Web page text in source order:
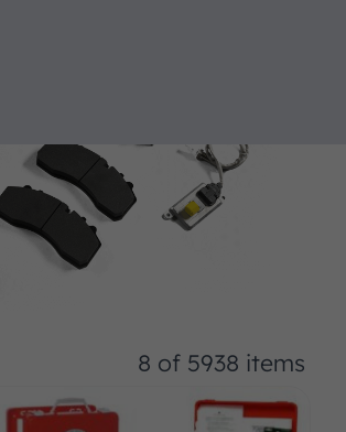
8 of 5938 items